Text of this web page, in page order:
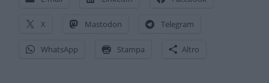
X Mastodon Telegram
WhatsApp Stampa Altro